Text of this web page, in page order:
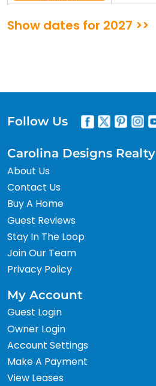
Show dates for 2027 >>
Follow Us
Carolina Designs Realty
About Us
Contact Us
Buy A Home
Guest Reviews
Stay In The Loop
Join Our Team
Privacy Policy
My Account
Guest Login
Owner Login
Account Settings
Make A Payment
View Leases